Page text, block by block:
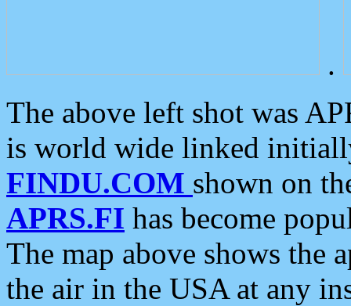
.
The above left shot was
is world wide linked
FINDU.COM shown on
APRS.FI has become
The map above shows the
the air in the USA at any